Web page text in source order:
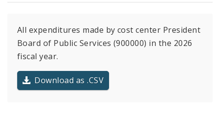
All expenditures made by cost center President
Board of Public Services (900000) in the 2026
fiscal year.
Download as .CSV